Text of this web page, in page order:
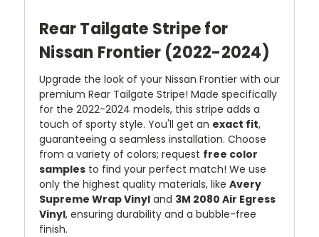
Rear Tailgate Stripe for
Nissan Frontier (2022-2024)
Upgrade the look of your Nissan Frontier with our
premium Rear Tailgate Stripe! Made specifically
for the 2022-2024 models, this stripe adds a
touch of sporty style. You'll get an exact fit,
guaranteeing a seamless installation. Choose
from a variety of colors; request free color
samples to find your perfect match! We use
only the highest quality materials, like Avery
Supreme Wrap Vinyl and 3M 2080 Air Egress
Vinyl, ensuring durability and a bubble-free
finish.